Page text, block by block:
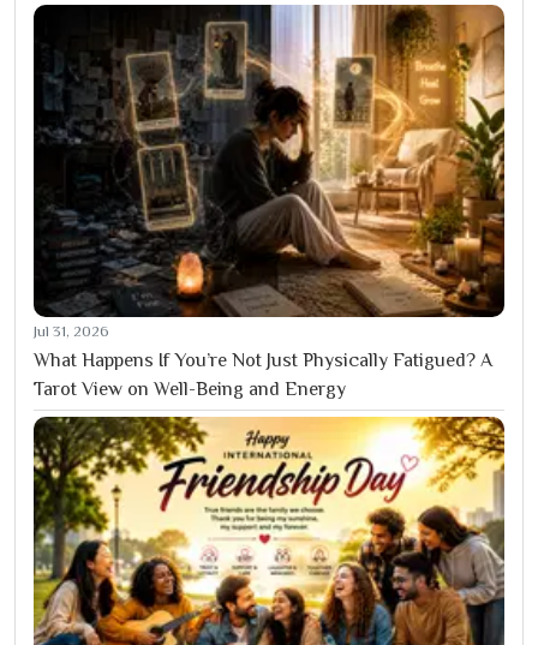
Jul 31, 2026
What Happens If You’re Not Just Physically Fatigued? A
Tarot View on Well-Being and Energy